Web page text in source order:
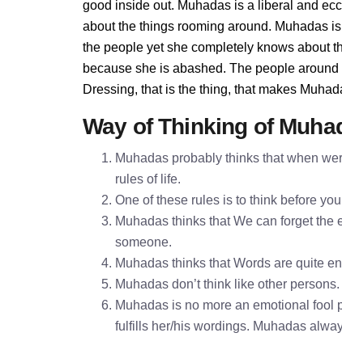
good inside out. Muhadas is a liberal and
about the things rooming around. Muhadas
the people yet she completely knows about
because she is abashed. The people
Dressing, that is the thing, that makes
Way of Thinking of
Muhadas probably thinks that when
rules of life.
One of these rules is to think before
Muhadas thinks that We can forget the
someone.
Muhadas thinks that Words are quite
Muhadas don’t think like other
Muhadas is no more an emotional fool
fulfills her/his wordings. Muhadas